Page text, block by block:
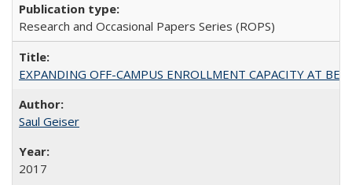
Research and Occasional Papers Series (ROPS)
EXPANDING OFF-CAMPUS ENROLLMENT CAPACITY AT
Saul Geiser
2017